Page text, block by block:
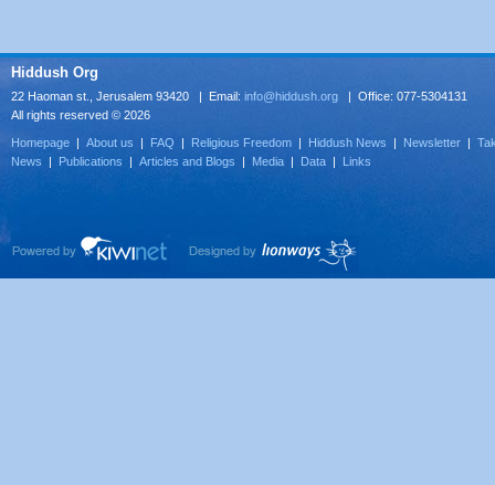
Hiddush Org
22 Haoman st., Jerusalem 93420 | Email: info@hiddush.org | Office: 077-5304131
All rights reserved © 2026
Homepage | About us | FAQ | Religious Freedom | Hiddush News | Newsletter |
News | Publications | Articles and Blogs | Media | Data | Links